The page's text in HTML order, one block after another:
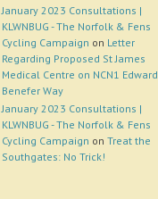
January 2023 Consultations |
KLWNBUG - The Norfolk & Fens
Cycling Campaign on Letter
Regarding Proposed St James
Medical Centre on NCN1 Edward
Benefer Way
January 2023 Consultations |
KLWNBUG - The Norfolk & Fens
Cycling Campaign on Treat the
Southgates: No Trick!